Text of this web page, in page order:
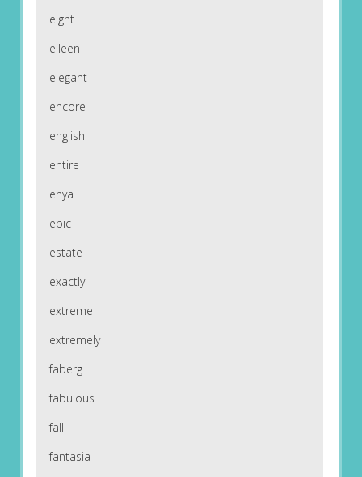
eight
eileen
elegant
encore
english
entire
enya
epic
estate
exactly
extreme
extremely
faberg
fabulous
fall
fantasia